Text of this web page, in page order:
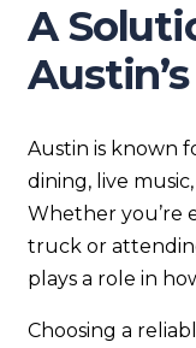
A
Austin is known
dining, live
Whether you’re
truck or
plays a role in
Choosing a